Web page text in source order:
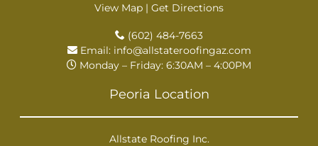
View Map | Get Directions
(602) 484-7663
Email: info@allstateroofingaz.com
Monday – Friday: 6:30AM – 4:00PM
Peoria Location
Allstate Roofing Inc.